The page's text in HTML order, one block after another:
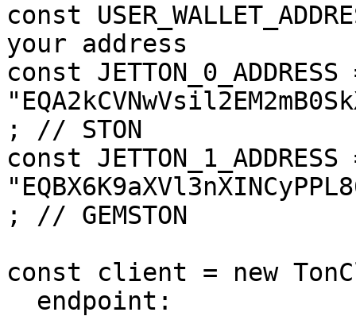
const
your address
const JETTON_0_ADDRESS
; // STON
const JETTON_1_ADDRESS
; // GEMSTON
const client = new